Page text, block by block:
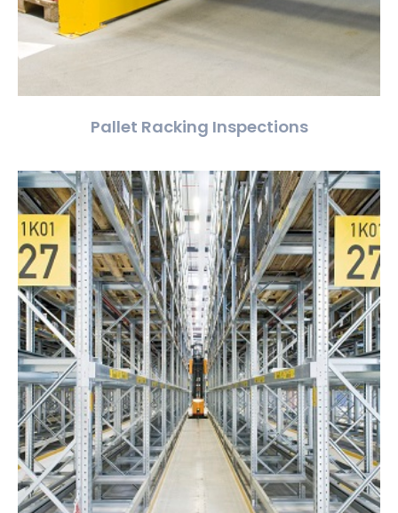
Pallet Racking Inspections